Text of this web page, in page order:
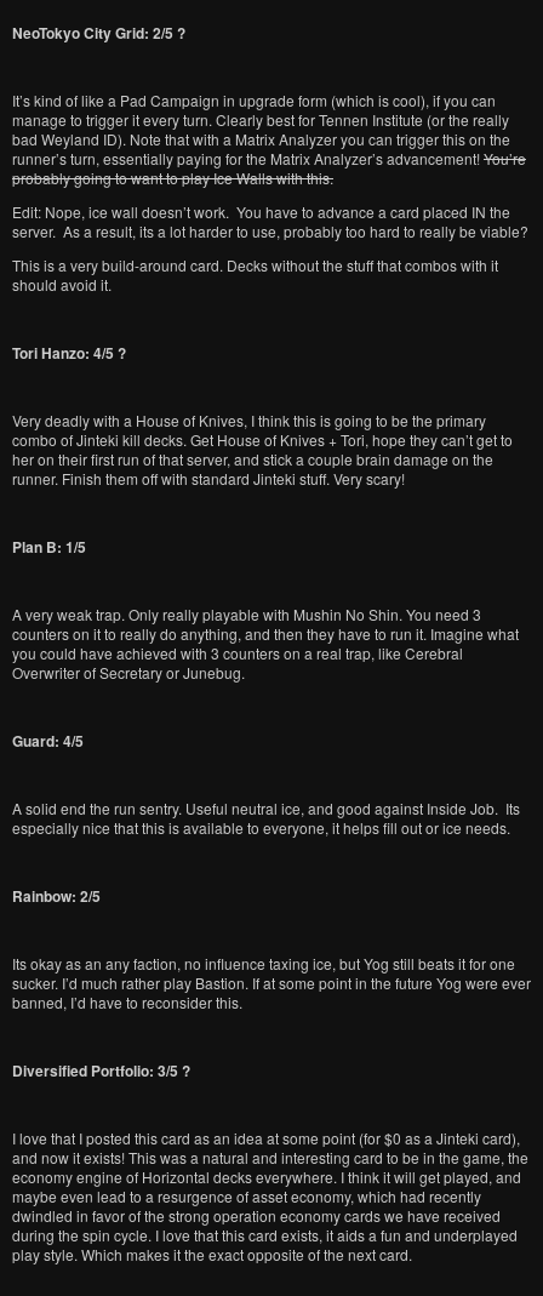
NeoTokyo City Grid: 2/5 ?
It’s kind of like a Pad Campaign in upgrade form (which is cool), if you can
manage to trigger it every turn. Clearly best for Tennen Institute (or the really
bad Weyland ID). Note that with a Matrix Analyzer you can trigger this on the
runner’s turn, essentially paying for the Matrix Analyzer’s advancement!You’re
probably going to want to play Ice Walls with this.
Edit: Nope, ice wall doesn’t work. You have to advance a card placed IN the
server. As a result, its a lot harder to use, probably too hard to really be viable?
This is a very build-around card. Decks without the stuff that combos with it
should avoid it.
Tori Hanzo: 4/5 ?
Very deadly with a House of Knives, I think this is going to be the primary
combo of Jinteki kill decks. Get House of Knives + Tori, hope they can’t get to
her on their first run of that server, and stick a couple brain damage on the
runner. Finish them off with standard Jinteki stuff. Very scary!
Plan B: 1/5
A very weak trap. Only really playable with Mushin No Shin. You need 3
counters on it to really do anything, and then they have to run it. Imagine what
you could have achieved with 3 counters on a real trap, like Cerebral
Overwriter of Secretary or Junebug.
Guard: 4/5
A solid end the run sentry. Useful neutral ice, and good against Inside Job. Its
especially nice that this is available to everyone, it helps fill out or ice needs.
Rainbow: 2/5
Its okay as an any faction, no influence taxing ice, but Yog still beats it for one
sucker. I’d much rather play Bastion. If at some point in the future Yog were ever
banned, I’d have to reconsider this.
Diversified Portfolio: 3/5 ?
I love that I posted this card as an idea at some point (for $0 as a Jinteki card),
and now it exists! This was a natural and interesting card to be in the game, the
economy engine of Horizontal decks everywhere. I think it will get played, and
maybe even lead to a resurgence of asset economy, which had recently
dwindled in favor of the strong operation economy cards we have received
during the spin cycle. I love that this card exists, it aids a fun and underplayed
play style. Which makes it the exact opposite of the next card.